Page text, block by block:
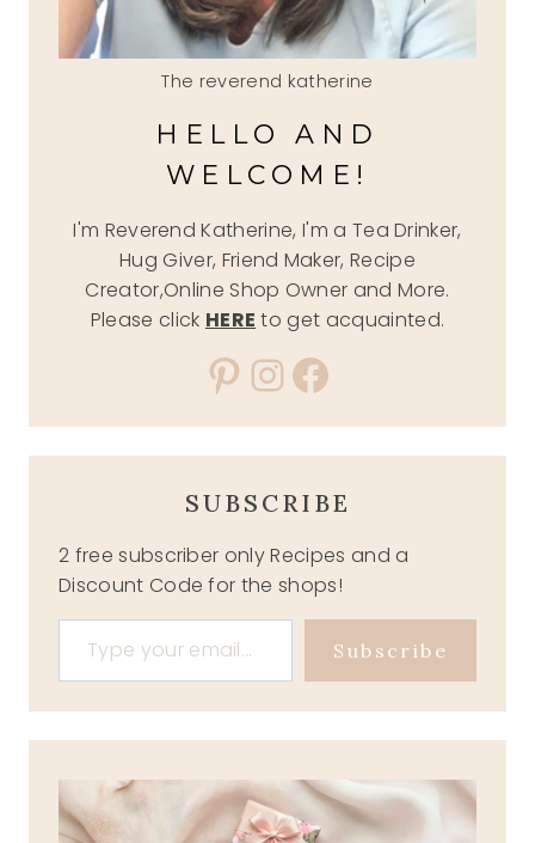
The reverend katherine
HELLO AND
WELCOME!
I'm Reverend Katherine, I'm a Tea Drinker,
Hug Giver, Friend Maker, Recipe
Creator,Online Shop Owner and More.
Please click HERE to get acquainted.
Pinterest
Instagram
Facebook
SUBSCRIBE
2 free subscriber only Recipes and a
Discount Code for the shops!
Type your email…
Subscribe